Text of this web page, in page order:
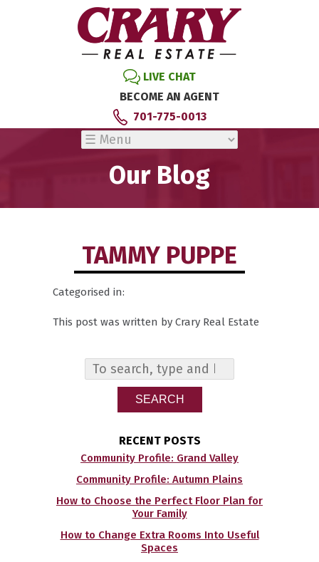
LIVE CHAT
BECOME AN AGENT
701-775-0013
Our Blog
TAMMY PUPPE
Categorised in:
This post was written by Crary Real Estate
SEARCH
RECENT POSTS
Community Profile: Grand Valley
Community Profile: Autumn Plains
How to Choose the Perfect Floor Plan for
Your Family
How to Change Extra Rooms Into Useful
Spaces